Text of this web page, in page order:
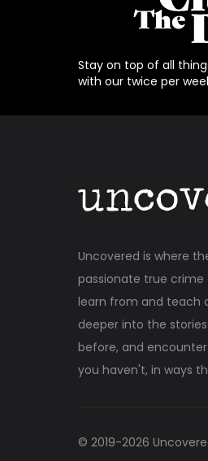
Stay on top of all
with our twice per
Uncovered is where
passionate true crime
learn from and teach
deeper into the
before, and
you haven't, in ways
© 2019-2026